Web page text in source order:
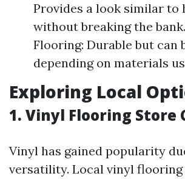
Provides a look similar to
without breaking the
Flooring: Durable but can
depending on materials
Exploring Local
1. Vinyl Flooring Store
Vinyl has gained popularity
versatility. Local vinyl